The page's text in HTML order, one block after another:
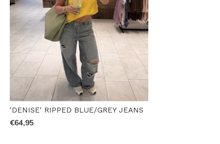
'DENISE' RIPPED BLUE/GREY JEANS
€64,95